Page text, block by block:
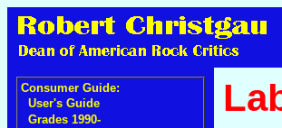
Consumer Guide:
User's Guide
Grades 1990-